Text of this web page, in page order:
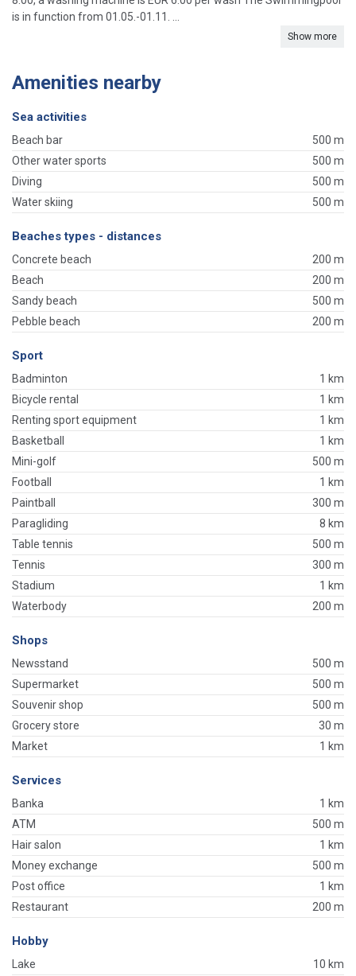
is in function from 01.05.-01.11. ...
Show more
Amenities nearby
Sea activities
Beach bar
500 m
Other water sports
500 m
Diving
500 m
Water skiing
500 m
Beaches types - distances
Concrete beach
200 m
Beach
200 m
Sandy beach
500 m
Pebble beach
200 m
Sport
Badminton
1 km
Bicycle rental
1 km
Renting sport equipment
1 km
Basketball
1 km
Mini-golf
500 m
Football
1 km
Paintball
300 m
Paragliding
8 km
Table tennis
500 m
Tennis
300 m
Stadium
1 km
Waterbody
200 m
Shops
Newsstand
500 m
Supermarket
500 m
Souvenir shop
500 m
Grocery store
30 m
Market
1 km
Services
Banka
1 km
ATM
500 m
Hair salon
1 km
Money exchange
500 m
Post office
1 km
Restaurant
200 m
Hobby
Lake 10 km